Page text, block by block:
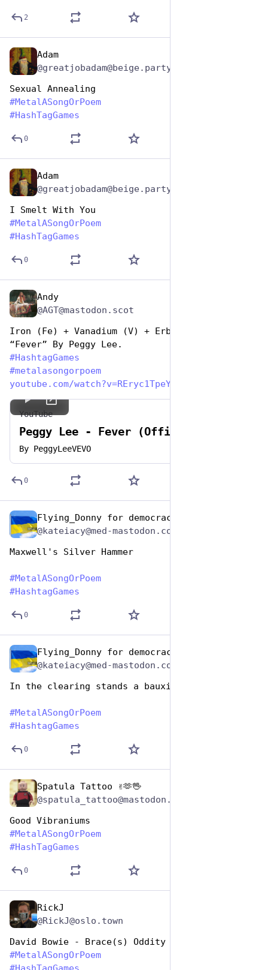
2
Adam
@greatjobadam@beige.party
Sexual Annealing
#MetalASongOrPoem
#HashTagGames
0
Adam
@greatjobadam@beige.party
I Smelt With You
#MetalASongOrPoem
#HashTagGames
0
Andy
@AGT@mastodon.scot
Iron (Fe) + Vanadium (V) + Erbium (Er) =
“Fever” By Peggy Lee.
#HashtagGames
#metalasongorpoem
youtube.com/watch?v=REryc1TpeY
YouTube
Peggy Lee - Fever (Official Video)
By PeggyLeeVEVO
0
Flying_Donny for democracy
@kateiacy@med-mastodon.com
Maxwell's Silver Hammer
#MetalASongOrPoem
#HashtagGames
0
Flying_Donny for democracy
@kateiacy@med-mastodon.com
In the clearing stands a bauxite
#MetalASongOrPoem
#HashtagGames
0
Spatula Tattoo ✌️🫶🖖
Good Vibraniums
#MetalASongOrPoem
#HashTagGames
0
RickJ
@RickJ@oslo.town
David Bowie - Brace(s) Oddity
#MetalASongOrPoem